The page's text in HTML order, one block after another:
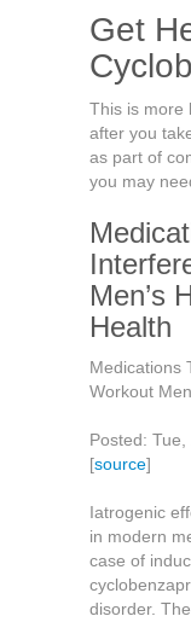
Get
This is more
after you
as part of
you may
Men’s
Health
Medications
Workout
Posted:
[source]
Iatrogenic
in modern
case of
disorder.